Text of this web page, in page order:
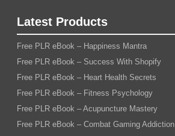
Latest Products
Free PLR eBook – Happiness Mantra
Free PLR eBook – Success With Shopify
Free PLR eBook – Heart Health Secrets
Free PLR eBook – Fitness Psychology
Free PLR eBook – Acupuncture Mastery
Free PLR eBook – Combat Gaming Addiction